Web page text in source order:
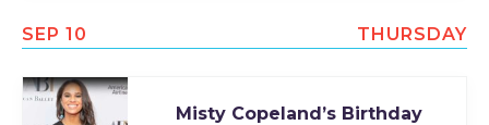
SEP 10 THURSDAY
Misty Copeland’s Birthday